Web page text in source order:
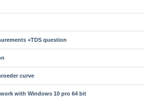
+TDS question
curve
with Windows 10 pro 64 bit